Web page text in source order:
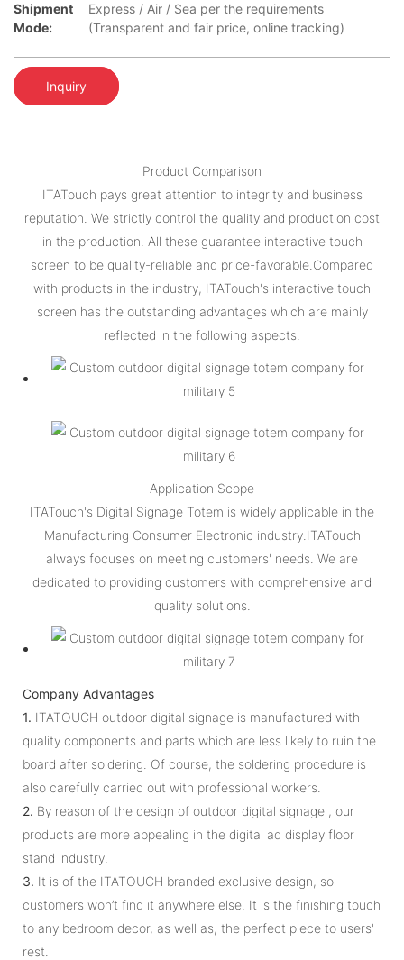
Shipment
Mode:
Express / Air / Sea per the requirements
(Transparent and fair price, online tracking)
Inquiry
Product Comparison
ITATouch pays great attention to integrity and business
reputation. We strictly control the quality and production cost
in the production. All these guarantee interactive touch
screen to be quality-reliable and price-favorable.Compared
with products in the industry, ITATouch's interactive touch
screen has the outstanding advantages which are mainly
reflected in the following aspects.
Application Scope
ITATouch's Digital Signage Totem is widely applicable in the
Manufacturing Consumer Electronic industry.ITATouch
always focuses on meeting customers' needs. We are
dedicated to providing customers with comprehensive and
quality solutions.
Company Advantages
1. ITATOUCH outdoor digital signage is manufactured with
quality components and parts which are less likely to ruin the
board after soldering. Of course, the soldering procedure is
also carefully carried out with professional workers.
2. By reason of the design of outdoor digital signage , our
products are more appealing in the digital ad display floor
stand industry.
3. It is of the ITATOUCH branded exclusive design, so
customers won’t find it anywhere else. It is the finishing touch
to any bedroom decor, as well as, the perfect piece to users'
rest.